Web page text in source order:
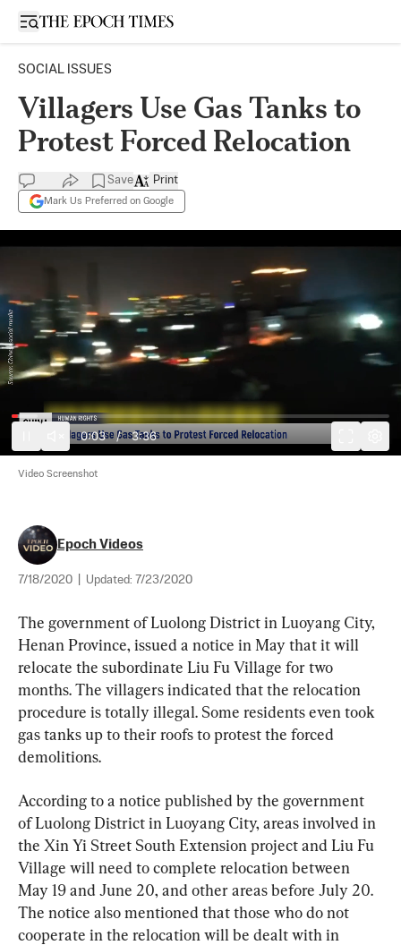
Open sidebar
SOCIAL ISSUES
Villagers Use Gas Tanks to
Protest Forced Relocation
Save
Mark Us Preferred on Google
Print
0:03 / 3:36
Video Screenshot
Epoch Videos
7/18/2020 Updated: 7/23/2020
The government of Luolong District in Luoyang City,
Henan Province, issued a notice in May that it will
relocate the subordinate Liu Fu Village for two
months. The villagers indicated that the relocation
procedure is totally illegal. Some residents even took
gas tanks up to their roofs to protest the forced
demolitions.
According to a notice published by the government
of Luolong District in Luoyang City, areas involved in
the Xin Yi Street South Extension project and Liu Fu
Village will need to complete relocation between
May 19 and June 20, and other areas before July 20.
The notice also mentioned that those who do not
cooperate in the relocation will be dealt with in